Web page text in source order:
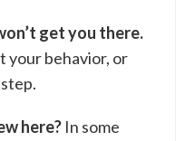
get you there.
your behavior, or
here? In some